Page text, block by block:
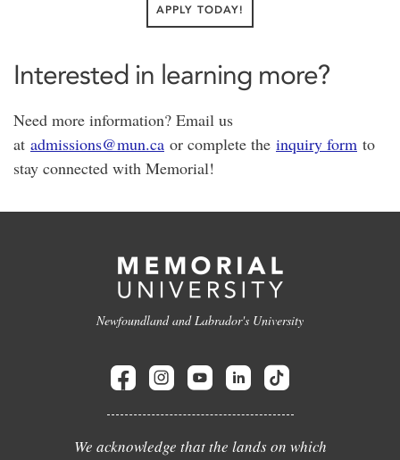
APPLY TODAY!
Interested in learning more?
Need more information? Email us
at admissions@mun.ca or complete the inquiry form to
stay connected with Memorial!
Newfoundland and Labrador's University
We acknowledge that the lands on which